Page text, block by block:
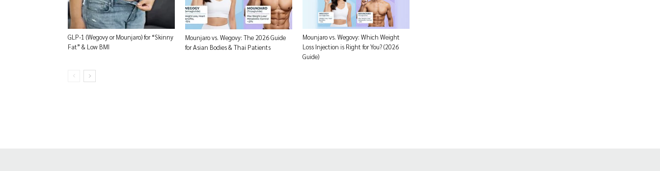
GLP-1 (Wegovy or Mounjaro) for “Skinny
Fat” & Low BMI
Mounjaro vs. Wegovy: The 2026 Guide
for Asian Bodies & Thai Patients
Mounjaro vs. Wegovy: Which Weight
Loss Injection is Right for You? (2026
Guide)